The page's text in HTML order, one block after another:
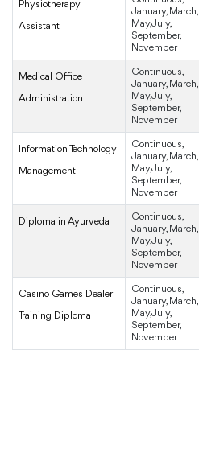
Physiotherapy
Assistant
January, March,
May, July,
September,
November
Medical Office
Administration
Continuous,
January, March,
May, July,
September,
November
Information Technology
Management
Continuous,
January, March,
May, July,
September,
November
Diploma in Ayurveda
Continuous,
January, March,
May, July,
September,
November
Casino Games Dealer
Training Diploma
Continuous,
January, March,
May, July,
September,
November